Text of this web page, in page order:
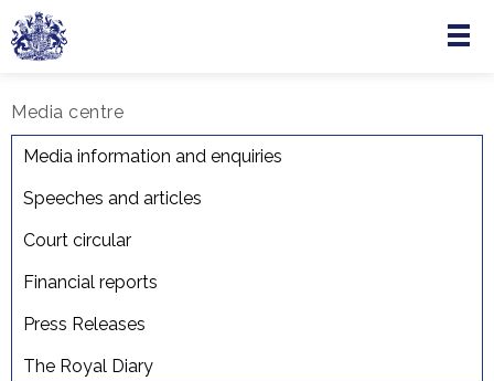
Skip to main content
Menu
Court Circular
Media centre
Media information and enquiries
Speeches and articles
Court circular
Financial reports
Press Releases
The Royal Diary